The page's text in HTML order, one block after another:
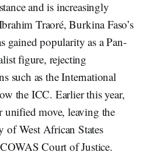
and is increasingly
Traoré, Burkina Faso’s
gained popularity as a Pan-
figure, rejecting
such as the International
the ICC. Earlier this year,
unified move, leaving the
West African States
Court of Justice.